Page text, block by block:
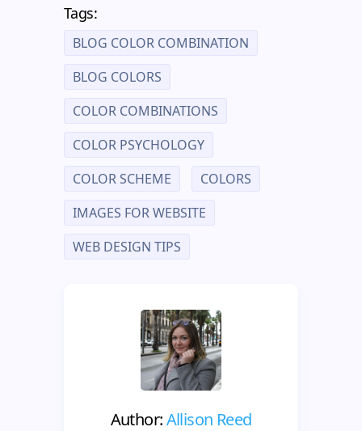
Tags:
BLOG COLOR COMBINATION
BLOG COLORS
COLOR COMBINATIONS
COLOR PSYCHOLOGY
COLOR SCHEME
COLORS
IMAGES FOR WEBSITE
WEB DESIGN TIPS
Author:Allison Reed